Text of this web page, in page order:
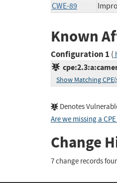
CWE-89
Known
Configuration 1 (
Show Matching
Denotes
Are we missing a
Change
7 change records